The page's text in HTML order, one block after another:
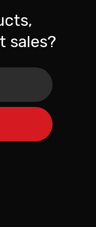
sales?